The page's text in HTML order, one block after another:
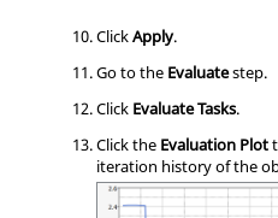
ClickApply.
Go to the Evaluatestep.
Click Evaluate Tasks.
Click the Evaluation Plot
iteration history of the